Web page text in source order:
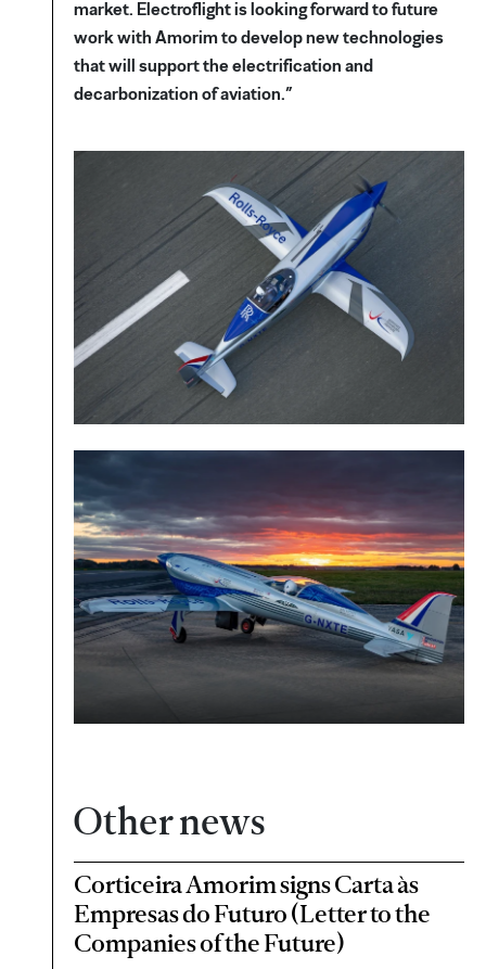
market. Electroflight is looking forward to future
work with Amorim to develop new technologies
that will support the electrification and
decarbonization of aviation.”
Other news
Corticeira Amorim signs Carta às
Empresas do Futuro (Letter to the
Companies of the Future)